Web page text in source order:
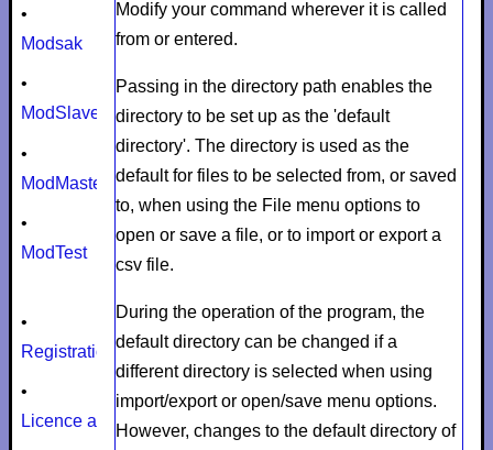
•
Modsak
•
ModSlaveSim
•
ModMaster
•
ModTest
•
Registration
•
Licence agreement
Modify your command wherever it is called
from or entered.
Passing in the directory path enables the
directory to be set up as the 'default
directory'. The directory is used as the
default for files to be selected from, or saved
to, when using the File menu options to
open or save a file, or to import or export a
csv file.
During the operation of the program, the
default directory can be changed if a
different directory is selected when using
import/export or open/save menu options.
However, changes to the default directory of